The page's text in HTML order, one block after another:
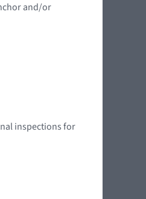
and/or
inspections for